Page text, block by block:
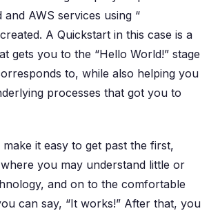
and AWS services using “
created. A Quickstart in this case is a
gets you to the “Hello World!” stage
to, while also helping you
processes that got you to
it easy to get past the first,
you may understand little or
and on to the comfortable
can say, “It works!” After that, you